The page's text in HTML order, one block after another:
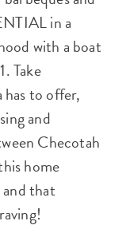
in a
with a boat
Take
has to offer,
and
Checotah
home
that